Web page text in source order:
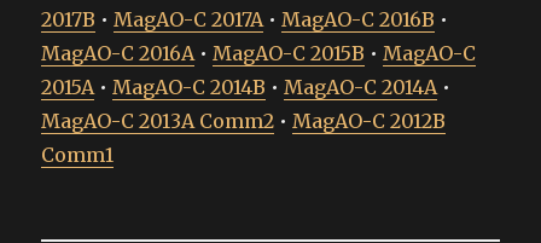
2017B •MagAO-C 2017A•MagAO-C 2016B •
MagAO-C 2016A•MagAO-C 2015B •MagAO-C
2015A•MagAO-C 2014B •MagAO-C 2014A•
MagAO-C 2013A Comm2 •MagAO-C 2012B
Comm1